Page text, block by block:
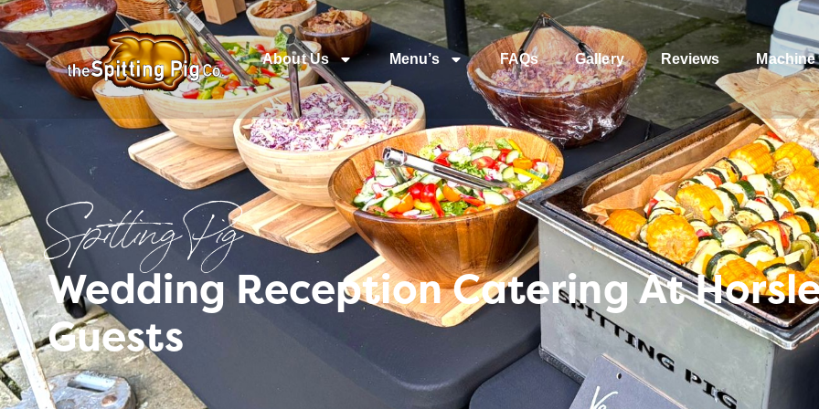
About Us Menu’s FAQs Gallery Reviews Machine
Spitting Pig
Wedding Reception Catering At
Guests